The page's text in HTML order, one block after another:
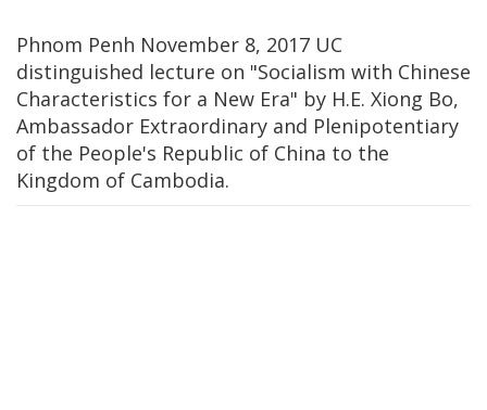
Phnom Penh November 8, 2017 UC
distinguished lecture on "Socialism with Chinese
Characteristics for a New Era" by H.E. Xiong Bo,
Ambassador Extraordinary and Plenipotentiary
of the People's Republic of China to the
Kingdom of Cambodia.